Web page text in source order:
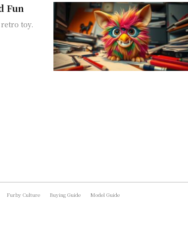
Fun
toy.
Furby Culture Buying Guide Model Guide